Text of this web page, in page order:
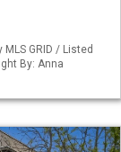
GRID / Listed
By: Anna